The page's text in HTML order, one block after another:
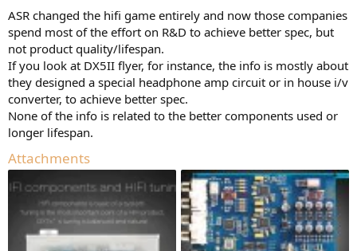
ASR changed the hifi game entirely and now those companies
spend most of the effort on R&D to achieve better spec, but
not product quality/lifespan.
If you look at DX5II flyer, for instance, the info is mostly about
they designed a special headphone amp circuit or in house i/v
converter, to achieve better spec.
None of the info is related to the better components used or
longer lifespan.
Attachments